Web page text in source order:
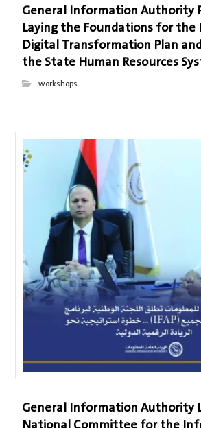
General Information Authority
Laying the Foundations for the
Digital Transformation Plan
the State Human Resources
workshops
General Information Authority